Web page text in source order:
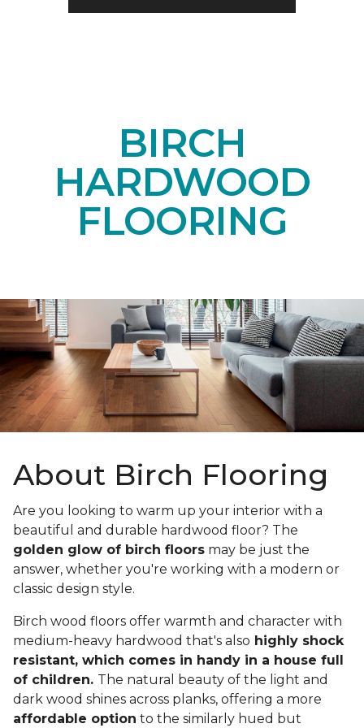
BIRCH
HARDWOOD
FLOORING
About Birch Flooring
Are you looking to warm up your interior with a
beautiful and durable hardwood floor? The
golden glow of birch floors may be just the
answer, whether you're working with a modern or
classic design style.
Birch wood floors offer warmth and character with
medium-heavy hardwood that's also highly shock
resistant, which comes in handy in a house full
of children. The natural beauty of the light and
dark wood shines across planks, offering a more
affordable option to the similarly hued but